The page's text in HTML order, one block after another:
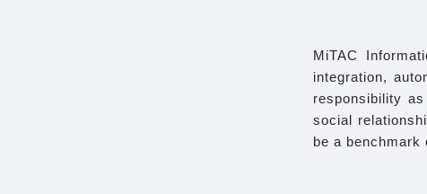
MiTAC
integration,
responsibility
social
be a benchmark